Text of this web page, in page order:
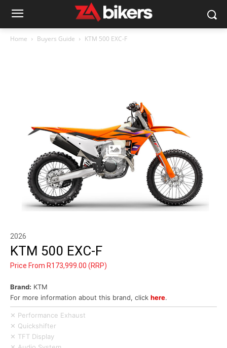
Home Buyers Guide KTM 500 EXC-F
2026
KTM 500 EXC-F
Price From R173,999.00 (RRP)
Brand: KTM
For more information about this brand, click here.
✕ Performance Exhaust
✕ Quickshifter
✕ TFT Display